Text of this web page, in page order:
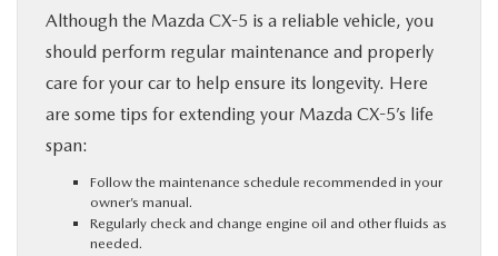
Although the Mazda CX-5 is a reliable vehicle, you
should perform regular maintenance and properly
care for your car to help ensure its longevity. Here
are some tips for extending your Mazda CX-5’s life
span:
Follow the maintenance schedule recommended in your
owner’s manual.
Regularly check and change engine oil and other fluids as
needed.